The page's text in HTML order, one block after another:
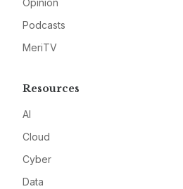
Opinion
Podcasts
MeriTV
Resources
AI
Cloud
Cyber
Data